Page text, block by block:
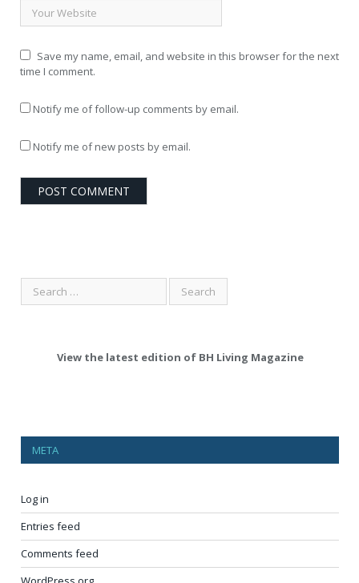
Save my name, email, and website in this browser for the next
time I comment.
Notify me of follow-up comments by email.
Notify me of new posts by email.
View the latest edition of BH Living Magazine
META
Log in
Entries feed
Comments feed